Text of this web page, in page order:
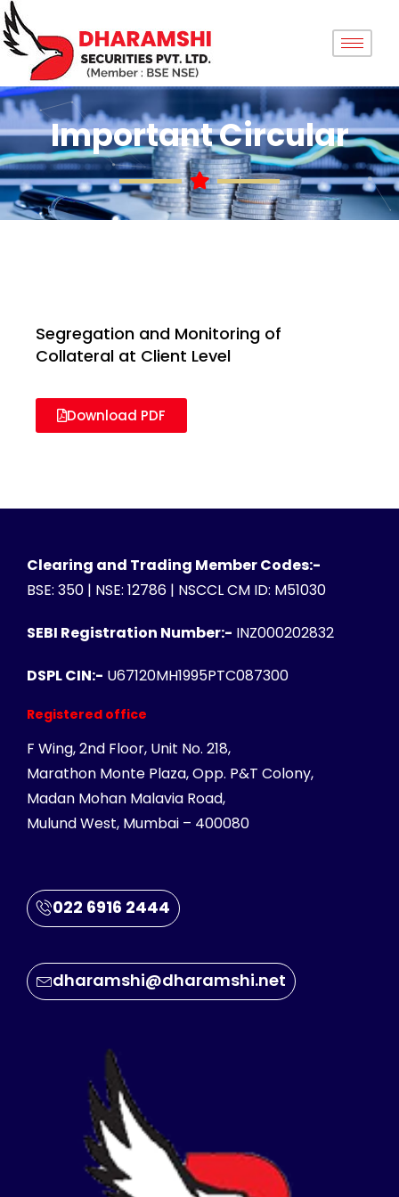
Important Circular
Segregation and Monitoring of
Collateral at Client Level
Download PDF
Clearing and Trading Member Codes:-
BSE: 350 | NSE: 12786 | NSCCL CM ID: M51030
SEBI Registration Number:- INZ000202832
DSPL CIN:- U67120MH1995PTC087300
Registered office
F Wing, 2nd Floor, Unit No. 218,
Marathon Monte Plaza, Opp. P&T Colony,
Madan Mohan Malavia Road,
Mulund West, Mumbai – 400080
022 6916 2444
dharamshi@dharamshi.net